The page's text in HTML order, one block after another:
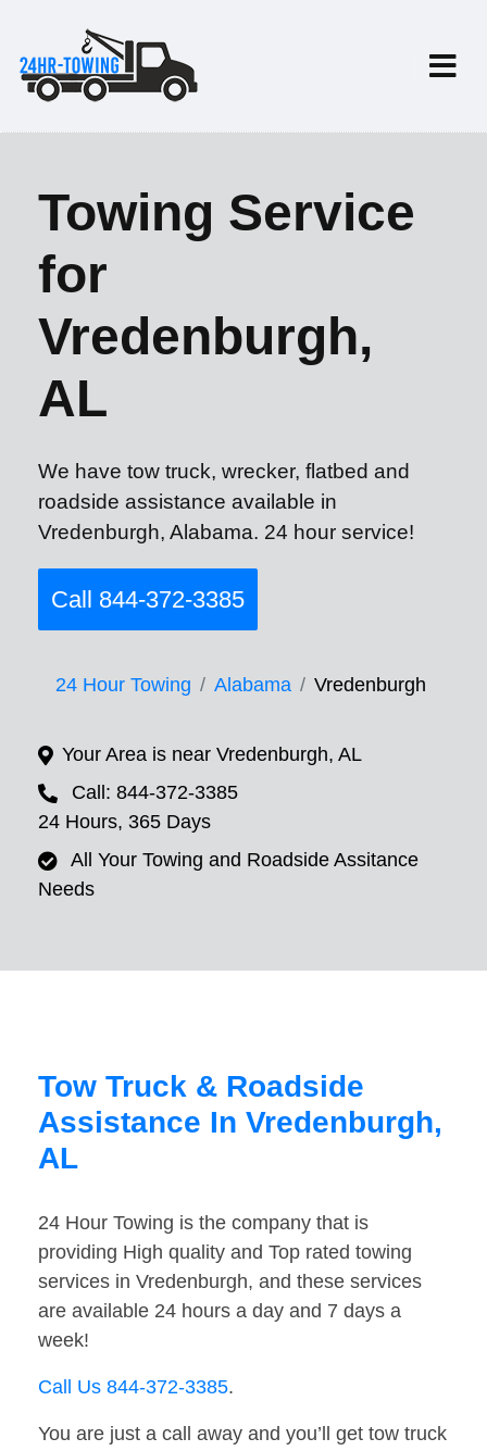
Towing Service
for
Vredenburgh,
AL
We have tow truck, wrecker, flatbed and
roadside assistance available in
Vredenburgh, Alabama. 24 hour service!
Call 844-372-3385
24 Hour Towing Alabama Vredenburgh
Your Area is near Vredenburgh, AL
Call: 844-372-3385
24 Hours, 365 Days
All Your Towing and Roadside Assitance
Needs
Tow Truck & Roadside
Assistance In Vredenburgh,
AL
24 Hour Towing is the company that is
providing High quality and Top rated towing
services in Vredenburgh, and these services
are available 24 hours a day and 7 days a
week!
Call Us 844-372-3385.
You are just a call away and you’ll get tow truck